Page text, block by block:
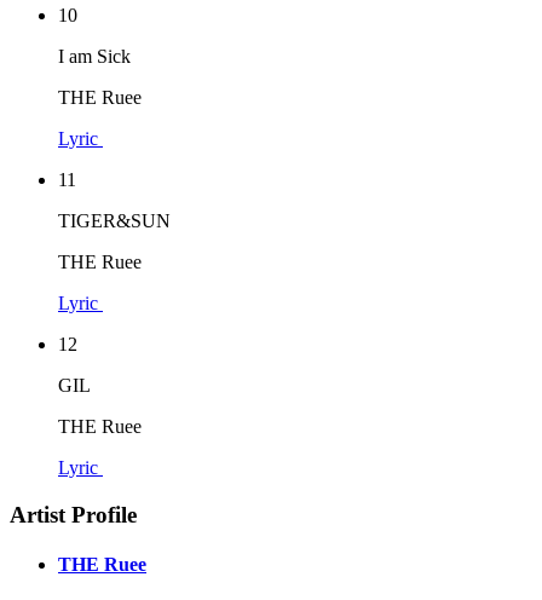
10
I am Sick
THE Ruee
Lyric
11
TIGER&SUN
THE Ruee
Lyric
12
GIL
THE Ruee
Lyric
Artist Profile
THE Ruee